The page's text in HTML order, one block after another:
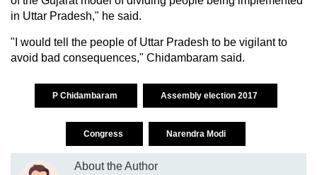
in Uttar Pradesh," he said.
"I would tell the people of Uttar Pradesh to be vigilant to
avoid bad consequences," Chidambaram said.
P Chidambaram Assembly election 2017
Congress Narendra Modi
About the Author